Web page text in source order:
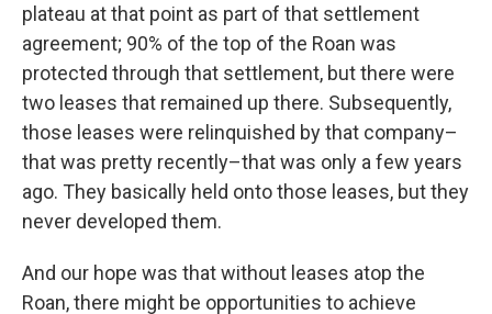
plateau at that point as part of that settlement
agreement; 90% of the top of the Roan was
protected through that settlement, but there were
two leases that remained up there. Subsequently,
those leases were relinquished by that company–
that was pretty recently–that was only a few years
ago. They basically held onto those leases, but they
never developed them.
And our hope was that without leases atop the
Roan, there might be opportunities to achieve